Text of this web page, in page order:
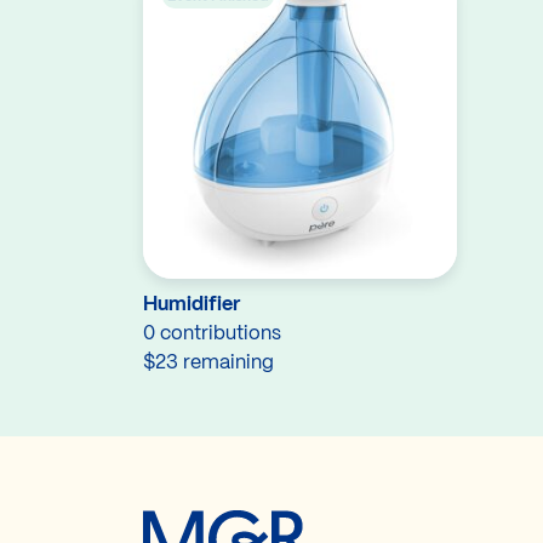
Humidifier
0 contributions
$23 remaining